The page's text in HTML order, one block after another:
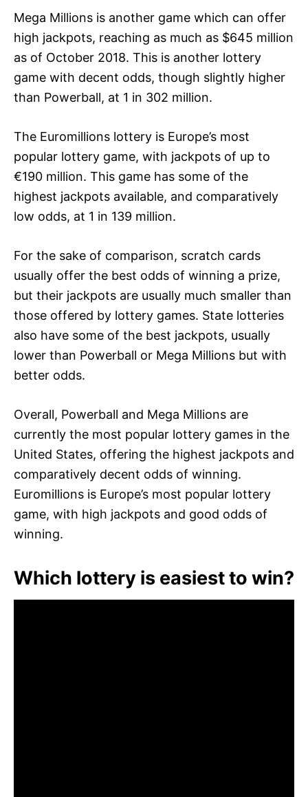
Mega Millions is another game which can offer
high jackpots, reaching as much as $645 million
as of October 2018. This is another lottery
game with decent odds, though slightly higher
than Powerball, at 1 in 302 million.
The Euromillions lottery is Europe’s most
popular lottery game, with jackpots of up to
€190 million. This game has some of the
highest jackpots available, and comparatively
low odds, at 1 in 139 million.
For the sake of comparison, scratch cards
usually offer the best odds of winning a prize,
but their jackpots are usually much smaller than
those offered by lottery games. State lotteries
also have some of the best jackpots, usually
lower than Powerball or Mega Millions but with
better odds.
Overall, Powerball and Mega Millions are
currently the most popular lottery games in the
United States, offering the highest jackpots and
comparatively decent odds of winning.
Euromillions is Europe’s most popular lottery
game, with high jackpots and good odds of
winning.
Which lottery is easiest to win?